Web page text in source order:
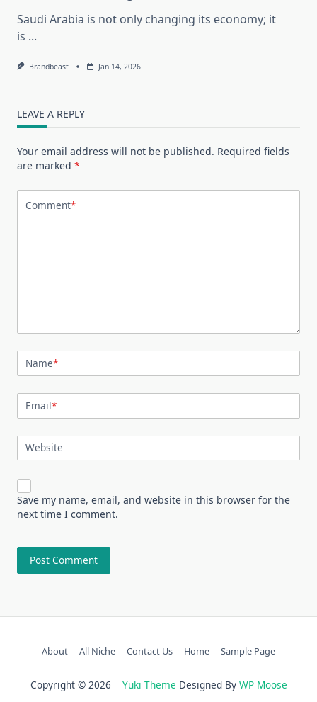
Saudi Arabia is not only changing its economy; it
is ...
Brandbeast Jan 14, 2026
LEAVE A REPLY
Your email address will not be published. Required fields
are marked *
Comment*
Name*
Email*
Website
Save my name, email, and website in this browser for the
next time I comment.
About All Niche Contact Us Home Sample Page
Copyright © 2026 Yuki Theme Designed By WP Moose